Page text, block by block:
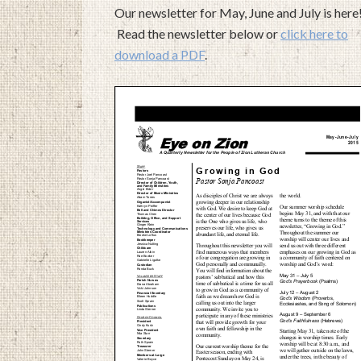
Our newsletter for May, June and July is
Read the newsletter below orclick here to
download a PDF.